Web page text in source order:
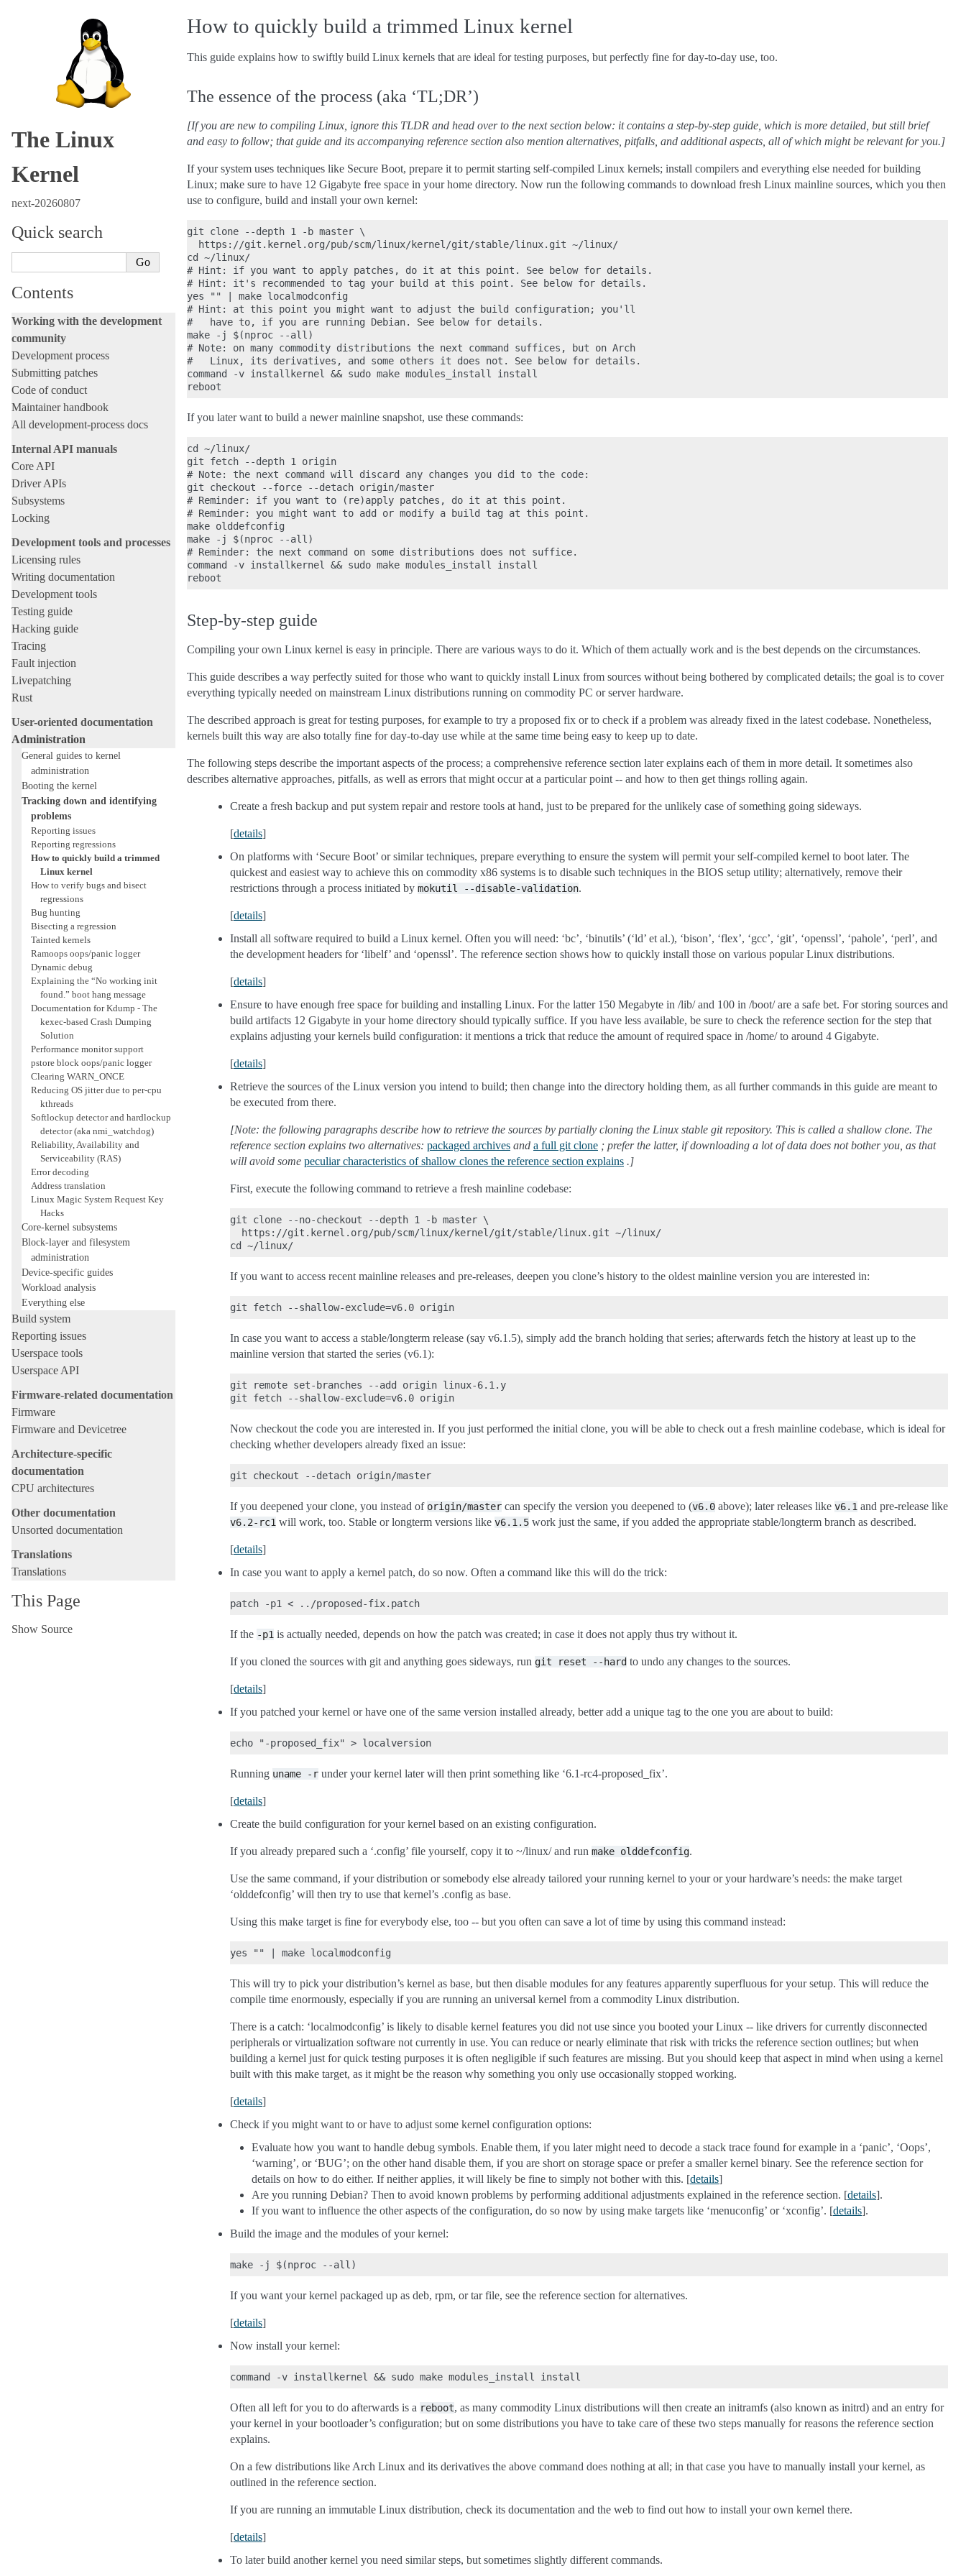
The Linux
Kernel
next-20260807
Quick search
Contents
Working with the development
community
Development process
Submitting patches
Code of conduct
Maintainer handbook
All development-process docs
Internal API manuals
Core API
Driver APIs
Subsystems
Locking
Development tools and processes
Licensing rules
Writing documentation
Development tools
Testing guide
Hacking guide
Tracing
Fault injection
Livepatching
Rust
User-oriented documentation
Administration
General guides to kernel
administration
Booting the kernel
Tracking down and identifying
problems
Reporting issues
Reporting regressions
How to quickly build a trimmed
Linux kernel
How to verify bugs and bisect
regressions
Bug hunting
Bisecting a regression
Tainted kernels
Ramoops oops/panic logger
Dynamic debug
Explaining the “No working init
found.” boot hang message
Documentation for Kdump - The
kexec-based Crash Dumping
Solution
Performance monitor support
pstore block oops/panic logger
Clearing WARN_ONCE
Reducing OS jitter due to per-cpu
kthreads
Softlockup detector and hardlockup
detector (aka nmi_watchdog)
Reliability, Availability and
Serviceability (RAS)
Error decoding
Address translation
Linux Magic System Request Key
Hacks
Core-kernel subsystems
Block-layer and filesystem
administration
Device-specific guides
Workload analysis
Everything else
Build system
Reporting issues
Userspace tools
Userspace API
Firmware-related documentation
Firmware
Firmware and Devicetree
Architecture-specific
documentation
CPU architectures
Other documentation
Unsorted documentation
Translations
Translations
This Page
Show Source
How to quickly build a trimmed Linux kernel
This guide explains how to swiftly build Linux kernels that are ideal for testing purposes, but perfectly fine for day-to-day use, too.
The essence of the process (aka ‘TL;DR’)
[If you are new to compiling Linux, ignore this TLDR and head over to the next section below: it contains a step-by-step guide, which is more detailed, but still brief
and easy to follow; that guide and its accompanying reference section also mention alternatives, pitfalls, and additional aspects, all of which might be relevant for you.]
If your system uses techniques like Secure Boot, prepare it to permit starting self-compiled Linux kernels; install compilers and everything else needed for building
Linux; make sure to have 12 Gigabyte free space in your home directory. Now run the following commands to download fresh Linux mainline sources, which you then
use to configure, build and install your own kernel:
git clone --depth 1 -b master \
  https://git.kernel.org/pub/scm/linux/kernel/git/stable/linux.git ~/linux/
cd ~/linux/
# Hint: if you want to apply patches, do it at this point. See below for details.
# Hint: it's recommended to tag your build at this point. See below for details.
yes "" | make localmodconfig
# Hint: at this point you might want to adjust the build configuration; you'll
#   have to, if you are running Debian. See below for details.
make -j $(nproc --all)
# Note: on many commodity distributions the next command suffices, but on Arch
#   Linux, its derivatives, and some others it does not. See below for details.
command -v installkernel && sudo make modules_install install
If you later want to build a newer mainline snapshot, use these commands:
cd ~/linux/
git fetch --depth 1 origin
# Note: the next command will discard any changes you did to the code:
git checkout --force --detach origin/master
# Reminder: if you want to (re)apply patches, do it at this point.
# Reminder: you might want to add or modify a build tag at this point.
make olddefconfig
make -j $(nproc --all)
# Reminder: the next command on some distributions does not suffice.
command -v installkernel && sudo make modules_install install
Step-by-step guide
Compiling your own Linux kernel is easy in principle. There are various ways to do it. Which of them actually work and is the best depends on the circumstances.
This guide describes a way perfectly suited for those who want to quickly install Linux from sources without being bothered by complicated details; the goal is to cover
everything typically needed on mainstream Linux distributions running on commodity PC or server hardware.
The described approach is great for testing purposes, for example to try a proposed fix or to check if a problem was already fixed in the latest codebase. Nonetheless,
kernels built this way are also totally fine for day-to-day use while at the same time being easy to keep up to date.
The following steps describe the important aspects of the process; a comprehensive reference section later explains each of them in more detail. It sometimes also
describes alternative approaches, pitfalls, as well as errors that might occur at a particular point -- and how to then get things rolling again.
Create a fresh backup and put system repair and restore tools at hand, just to be prepared for the unlikely case of something going sideways.
[details]
On platforms with ‘Secure Boot’ or similar techniques, prepare everything to ensure the system will permit your self-compiled kernel to boot later. The
quickest and easiest way to achieve this on commodity x86 systems is to disable such techniques in the BIOS setup utility; alternatively, remove their
restrictions through a process initiated by mokutil --disable-validation.
[details]
Install all software required to build a Linux kernel. Often you will need: ‘bc’, ‘binutils’ (‘ld’ et al.), ‘bison’, ‘flex’, ‘gcc’, ‘git’, ‘openssl’, ‘pahole’, ‘perl’, and
the development headers for ‘libelf’ and ‘openssl’. The reference section shows how to quickly install those on various popular Linux distributions.
[details]
Ensure to have enough free space for building and installing Linux. For the latter 150 Megabyte in /lib/ and 100 in /boot/ are a safe bet. For storing sources and
build artifacts 12 Gigabyte in your home directory should typically suffice. If you have less available, be sure to check the reference section for the step that
explains adjusting your kernels build configuration: it mentions a trick that reduce the amount of required space in /home/ to around 4 Gigabyte.
[details]
Retrieve the sources of the Linux version you intend to build; then change into the directory holding them, as all further commands in this guide are meant to
be executed from there.
[Note: the following paragraphs describe how to retrieve the sources by partially cloning the Linux stable git repository. This is called a shallow clone. The
reference section explains two alternatives: packaged archives and a full git clone ; prefer the latter, if downloading a lot of data does not bother you, as that
will avoid some peculiar characteristics of shallow clones the reference section explains .]
First, execute the following command to retrieve a fresh mainline codebase:
git clone --no-checkout --depth 1 -b master \
  https://git.kernel.org/pub/scm/linux/kernel/git/stable/linux.git ~/linux/
If you want to access recent mainline releases and pre-releases, deepen you clone’s history to the oldest mainline version you are interested in:
In case you want to access a stable/longterm release (say v6.1.5), simply add the branch holding that series; afterwards fetch the history at least up to the
mainline version that started the series (v6.1):
git remote set-branches --add origin linux-6.1.y
Now checkout the code you are interested in. If you just performed the initial clone, you will be able to check out a fresh mainline codebase, which is ideal for
checking whether developers already fixed an issue:
If you deepened your clone, you instead of origin/master can specify the version you deepened to (v6.0 above); later releases like v6.1 and pre-release like
v6.2-rc1 will work, too. Stable or longterm versions like v6.1.5 work just the same, if you added the appropriate stable/longterm branch as described.
[details]
In case you want to apply a kernel patch, do so now. Often a command like this will do the trick:
If the -p1 is actually needed, depends on how the patch was created; in case it does not apply thus try without it.
If you cloned the sources with git and anything goes sideways, run git reset --hard to undo any changes to the sources.
[details]
If you patched your kernel or have one of the same version installed already, better add a unique tag to the one you are about to build:
Running uname -r under your kernel later will then print something like ‘6.1-rc4-proposed_fix’.
[details]
Create the build configuration for your kernel based on an existing configuration.
If you already prepared such a ‘.config’ file yourself, copy it to ~/linux/ and run make olddefconfig.
Use the same command, if your distribution or somebody else already tailored your running kernel to your or your hardware’s needs: the make target
‘olddefconfig’ will then try to use that kernel’s .config as base.
Using this make target is fine for everybody else, too -- but you often can save a lot of time by using this command instead:
This will try to pick your distribution’s kernel as base, but then disable modules for any features apparently superfluous for your setup. This will reduce the
compile time enormously, especially if you are running an universal kernel from a commodity Linux distribution.
There is a catch: ‘localmodconfig’ is likely to disable kernel features you did not use since you booted your Linux -- like drivers for currently disconnected
peripherals or virtualization software not currently in use. You can reduce or nearly eliminate that risk with tricks the reference section outlines; but when
building a kernel just for quick testing purposes it is often negligible if such features are missing. But you should keep that aspect in mind when using a kernel
built with this make target, as it might be the reason why something you only use occasionally stopped working.
[details]
Check if you might want to or have to adjust some kernel configuration options:
Evaluate how you want to handle debug symbols. Enable them, if you later might need to decode a stack trace found for example in a ‘panic’, ‘Oops’,
‘warning’, or ‘BUG’; on the other hand disable them, if you are short on storage space or prefer a smaller kernel binary. See the reference section for
details on how to do either. If neither applies, it will likely be fine to simply not bother with this. [details]
Are you running Debian? Then to avoid known problems by performing additional adjustments explained in the reference section. [details].
If you want to influence the other aspects of the configuration, do so now by using make targets like ‘menuconfig’ or ‘xconfig’. [details].
Build the image and the modules of your kernel:
If you want your kernel packaged up as deb, rpm, or tar file, see the reference section for alternatives.
[details]
Now install your kernel:
Often all left for you to do afterwards is a reboot, as many commodity Linux distributions will then create an initramfs (also known as initrd) and an entry for
your kernel in your bootloader’s configuration; but on some distributions you have to take care of these two steps manually for reasons the reference section
explains.
On a few distributions like Arch Linux and its derivatives the above command does nothing at all; in that case you have to manually install your kernel, as
outlined in the reference section.
If you are running an immutable Linux distribution, check its documentation and the web to find out how to install your own kernel there.
[details]
To later build another kernel you need similar steps, but sometimes slightly different commands.